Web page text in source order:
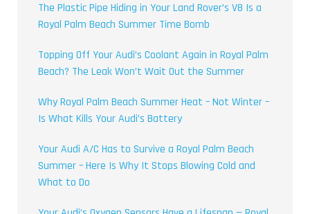
The Plastic Pipe Hiding in Your Land Rover’s V8 Is a
Royal Palm Beach Summer Time Bomb
Topping Off Your Audi’s Coolant Again in Royal Palm
Beach? The Leak Won’t Wait Out the Summer
Why Royal Palm Beach Summer Heat – Not Winter –
Is What Kills Your Audi’s Battery
Your Audi A/C Has to Survive a Royal Palm Beach
Summer – Here Is Why It Stops Blowing Cold and
What to Do